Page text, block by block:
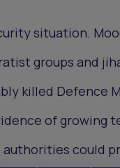
situation.
groups and
killed Defence
of growing
could